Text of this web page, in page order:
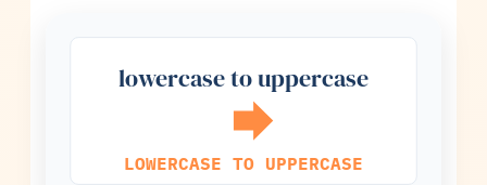
lowercase to uppercase
LOWERCASE TO UPPERCASE